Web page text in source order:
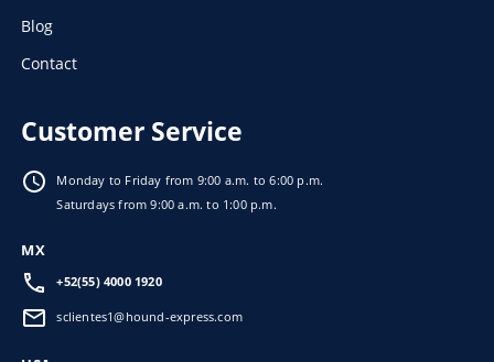
Blog
Contact
Customer Service
Monday to Friday from 9:00 a.m. to 6:00 p.m.
Saturdays from 9:00 a.m. to 1:00 p.m.
MX
+52(55) 4000 1920
sclientes1@hound-express.com